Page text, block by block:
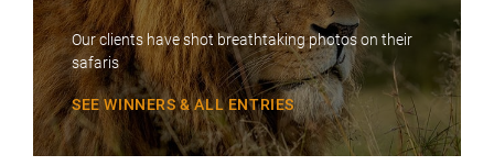
Our clients have shot breathtaking photos on their
safaris
SEE WINNERS & ALL ENTRIES